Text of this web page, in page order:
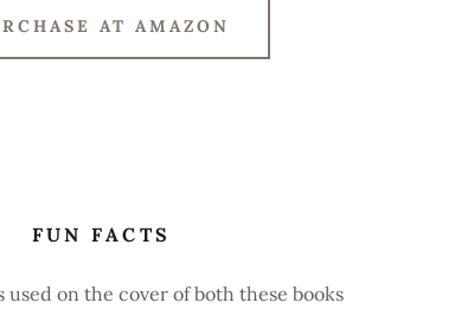
AT AMAZON
FUN FACTS
used on the cover of both these books